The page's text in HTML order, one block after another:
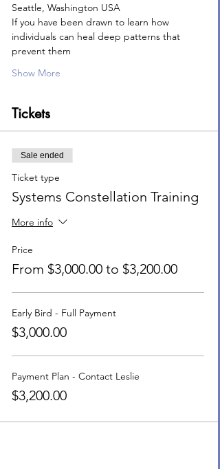
Seattle, Washington USA
If you have been drawn to learn how
individuals can heal deep patterns that
prevent them
Show More
Tickets
Sale ended
Ticket type
Systems Constellation Training
More info
Price
From $3,000.00 to $3,200.00
Early Bird - Full Payment
$3,000.00
Payment Plan - Contact Leslie
$3,200.00